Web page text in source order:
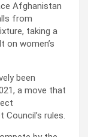
Afghanistan
from
taking a
on women’s
been
a move that
rules.